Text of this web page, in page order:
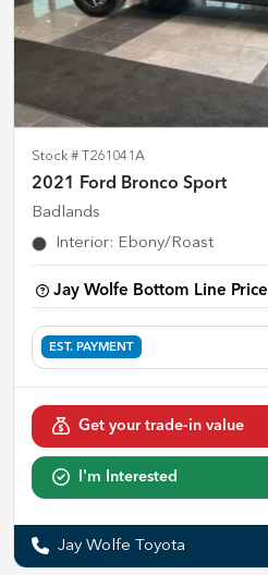
Stock # T261041A
2021 Ford Bronco Sport
Badlands
Interior: Ebony/Roast
Jay Wolfe Bottom Line Price
EST. PAYMENT
Get your trade-in value
I'm Interested
Jay Wolfe Toyota